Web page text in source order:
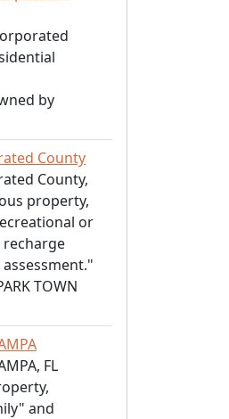
by
County
County,
property,
or
TOWN
FL
and